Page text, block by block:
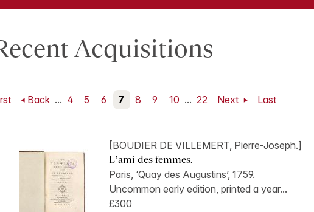
Acquisitions
Back ... 4 5 6 7 8 9 10 ... 22 Next Last
[BOUDIER DE VILLEMERT, Pierre-Joseph.]
L’ami des femmes.
Paris, ‘Quay des Augustins’, 1759.
Uncommon early edition, printed a year...
£300